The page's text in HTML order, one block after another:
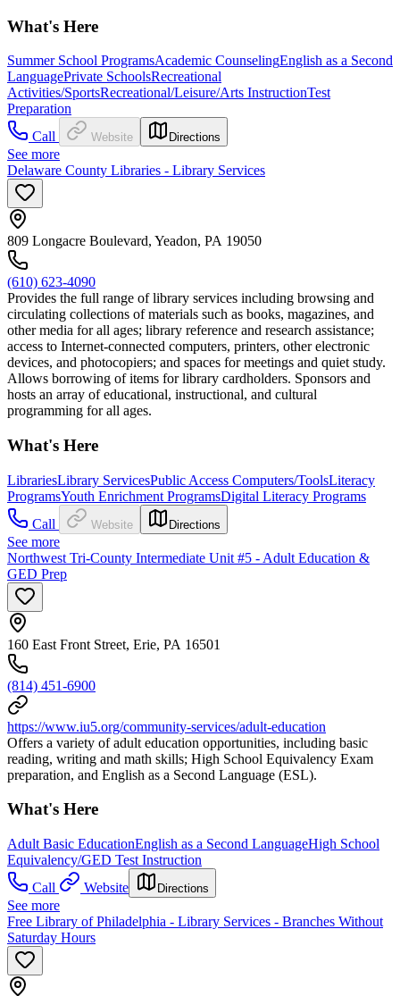
What's Here
Summer School ProgramsAcademic CounselingEnglish as a Second
LanguagePrivate SchoolsRecreational
Activities/SportsRecreational/Leisure/Arts InstructionTest
Preparation
Call
Website Directions
See more
Delaware County Libraries - Library Services
809 Longacre Boulevard, Yeadon, PA 19050
(610) 623-4090
Provides the full range of library services including browsing and
circulating collections of materials such as books, magazines, and
other media for all ages; library reference and research assistance;
access to Internet-connected computers, printers, other electronic
devices, and photocopiers; and spaces for meetings and quiet study.
Allows borrowing of items for library cardholders. Sponsors and
hosts an array of educational, instructional, and cultural
programming for all ages.
What's Here
LibrariesLibrary ServicesPublic Access Computers/ToolsLiteracy
ProgramsYouth Enrichment ProgramsDigital Literacy Programs
Call
Website Directions
See more
Northwest Tri-County Intermediate Unit #5 - Adult Education &
GED Prep
160 East Front Street, Erie, PA 16501
(814) 451-6900
https://www.iu5.org/community-services/adult-education
Offers a variety of adult education opportunities, including basic
reading, writing and math skills; High School Equivalency Exam
preparation, and English as a Second Language (ESL).
What's Here
Adult Basic EducationEnglish as a Second LanguageHigh School
Equivalency/GED Test Instruction
Call
Website Directions
See more
Free Library of Philadelphia - Library Services - Branches Without
Saturday Hours